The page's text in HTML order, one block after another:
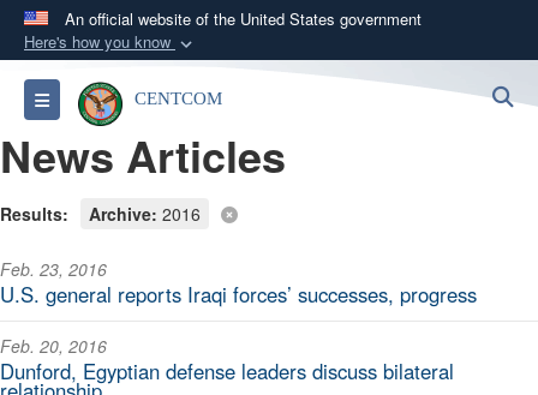
An official website of the United States government
Here's how you know
Official websites use .mil
A.milwebsite belongs to an official U.S.
Department of Defense organization in the United
States.
A
connected to the .mil website. Share sensitive
Toggle navigationCENTCOM
News Articles
Results: Archive: 2016
Feb. 23, 2016
U.S. general reports Iraqi forces’ successes, progress
Feb. 20, 2016
Dunford, Egyptian defense leaders discuss bilateral